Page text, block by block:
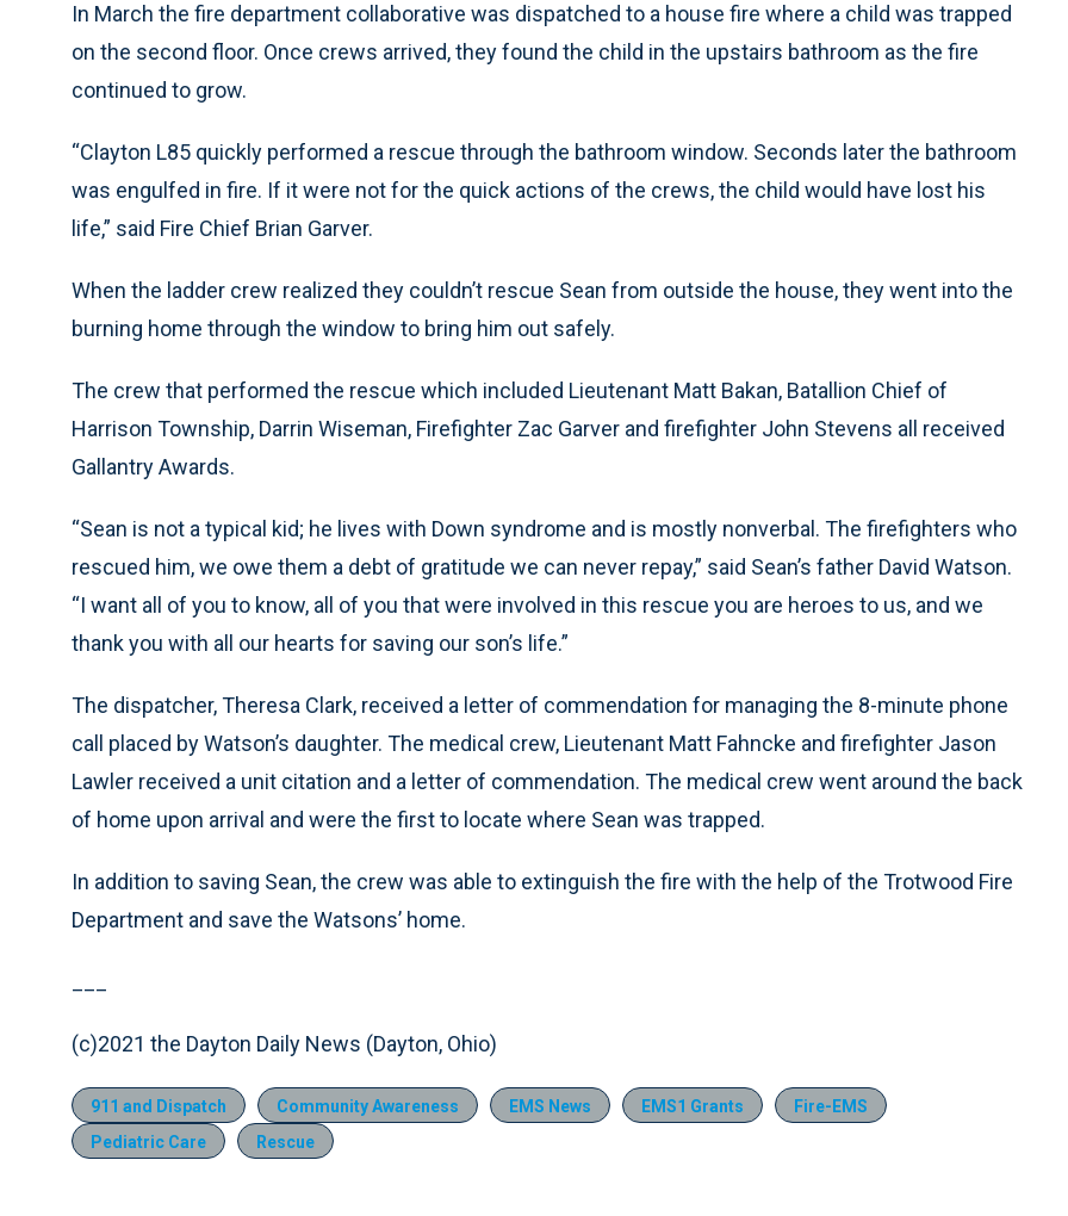
In March the fire department collaborative was dispatched to a house fire where a child was trapped
on the second floor. Once crews arrived, they found the child in the upstairs bathroom as the fire
continued to grow.
“Clayton L85 quickly performed a rescue through the bathroom window. Seconds later the bathroom
was engulfed in fire. If it were not for the quick actions of the crews, the child would have lost his
life,” said Fire Chief Brian Garver.
When the ladder crew realized they couldn’t rescue Sean from outside the house, they went into the
burning home through the window to bring him out safely.
The crew that performed the rescue which included Lieutenant Matt Bakan, Batallion Chief of
Harrison Township, Darrin Wiseman, Firefighter Zac Garver and firefighter John Stevens all received
Gallantry Awards.
“Sean is not a typical kid; he lives with Down syndrome and is mostly nonverbal. The firefighters who
rescued him, we owe them a debt of gratitude we can never repay,” said Sean’s father David Watson.
“I want all of you to know, all of you that were involved in this rescue you are heroes to us, and we
thank you with all our hearts for saving our son’s life.”
The dispatcher, Theresa Clark, received a letter of commendation for managing the 8-minute phone
call placed by Watson’s daughter. The medical crew, Lieutenant Matt Fahncke and firefighter Jason
Lawler received a unit citation and a letter of commendation. The medical crew went around the back
of home upon arrival and were the first to locate where Sean was trapped.
In addition to saving Sean, the crew was able to extinguish the fire with the help of the Trotwood Fire
Department and save the Watsons’ home.
(c)2021 the Dayton Daily News (Dayton, Ohio)
911 and Dispatch Community Awareness EMS News EMS1 Grants
Fire-EMS
Pediatric Care
Rescue